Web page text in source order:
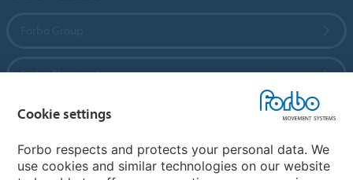
Forbo Flooring Systems
Forbo Movement Systems
Cookie settings
Forbo respects and protects your personal data. We
use cookies and similar technologies on our website